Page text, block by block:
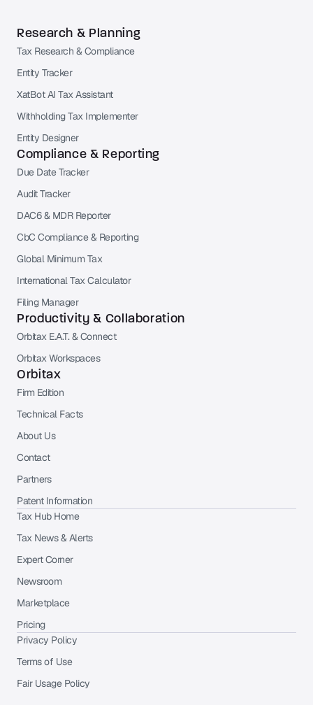
Research & Planning
Tax Research & Compliance
Entity Tracker
XatBot AI Tax Assistant
Withholding Tax Implementer
Entity Designer
Compliance & Reporting
Due Date Tracker
Audit Tracker
DAC6 & MDR Reporter
CbC Compliance & Reporting
Global Minimum Tax
International Tax Calculator
Filing Manager
Productivity & Collaboration
Orbitax E.A.T. & Connect
Orbitax Workspaces
Orbitax
Firm Edition
Technical Facts
About Us
Contact
Partners
Patent Information
Tax Hub Home
Tax News & Alerts
Expert Corner
Newsroom
Marketplace
Pricing
Privacy Policy
Terms of Use
Fair Usage Policy